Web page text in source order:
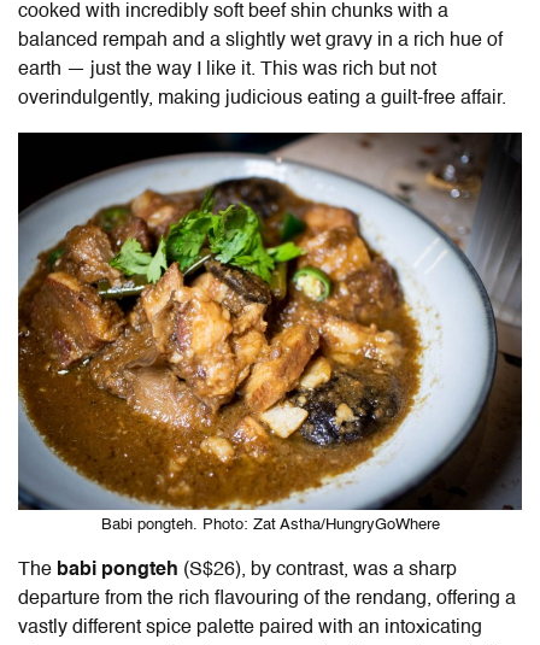
cooked with incredibly soft beef shin chunks with a
balanced rempah and a slightly wet gravy in a rich hue of
earth — just the way I like it. This was rich but not
overindulgently, making judicious eating a guilt-free affair.
Babi pongteh. Photo: Zat Astha/HungryGoWhere
The babi pongteh (S$26), by contrast, was a sharp
departure from the rich flavouring of the rendang, offering a
vastly different spice palette paired with an intoxicating